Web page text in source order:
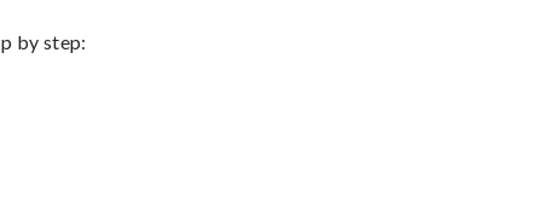
by step: